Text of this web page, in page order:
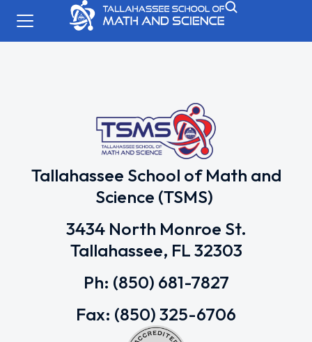
Tallahassee School of Math and
Science (TSMS)
3434 North Monroe St.
Tallahassee, FL 32303
Ph: (850) 681-7827
Fax: (850) 325-6706